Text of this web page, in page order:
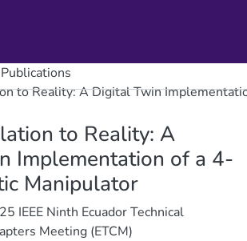
Publications
to Reality: A Digital Twin
to Reality: A
Implementation of a 4-
Manipulator
IEEE Ninth Ecuador Technical
Meeting (ETCM)